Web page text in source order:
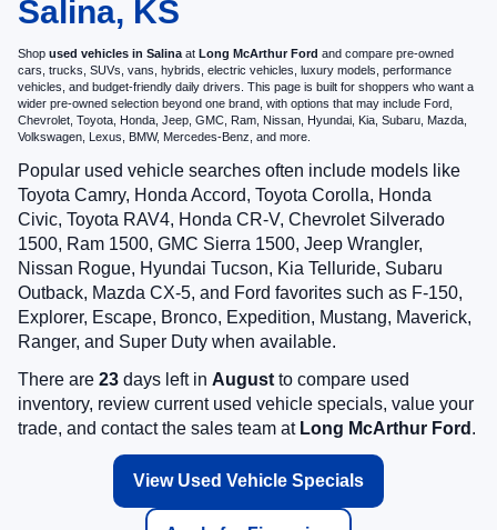
Salina, KS
Shop used vehicles in Salina at Long McArthur Ford and compare pre-owned
cars, trucks, SUVs, vans, hybrids, electric vehicles, luxury models, performance
vehicles, and budget-friendly daily drivers. This page is built for shoppers who want a
wider pre-owned selection beyond one brand, with options that may include Ford,
Chevrolet, Toyota, Honda, Jeep, GMC, Ram, Nissan, Hyundai, Kia, Subaru, Mazda,
Volkswagen, Lexus, BMW, Mercedes-Benz, and more.
Popular used vehicle searches often include models like
Toyota Camry, Honda Accord, Toyota Corolla, Honda
Civic, Toyota RAV4, Honda CR-V, Chevrolet Silverado
1500, Ram 1500, GMC Sierra 1500, Jeep Wrangler,
Nissan Rogue, Hyundai Tucson, Kia Telluride, Subaru
Outback, Mazda CX-5, and Ford favorites such as F-150,
Explorer, Escape, Bronco, Expedition, Mustang, Maverick,
Ranger, and Super Duty when available.
There are 23 days left in August to compare used
inventory, review current used vehicle specials, value your
trade, and contact the sales team at Long McArthur Ford .
View Used Vehicle Specials